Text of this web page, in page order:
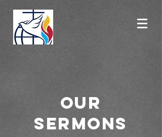
OUR
SERMONS